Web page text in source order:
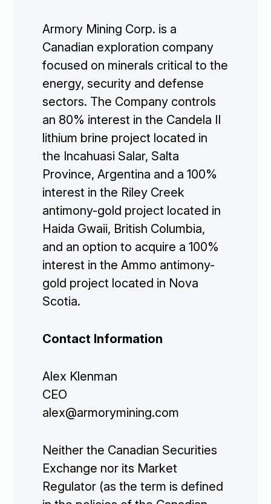
Corporate
Projects
Armory Mining Corp. is a
Canadian exploration company
focused on minerals critical to the
energy, security and defense
sectors. The Company controls
an 80% interest in the Candela II
lithium brine project located in
the Incahuasi Salar, Salta
Province, Argentina and a 100%
interest in the Riley Creek
antimony-gold project located in
Haida Gwaii, British Columbia,
and an option to acquire a 100%
interest in the Ammo antimony-
gold project located in Nova
Scotia.
Contact Information
Alex Klenman
CEO
alex@armorymining.com
Neither the Canadian Securities
Exchange nor its Market
Regulator (as the term is defined